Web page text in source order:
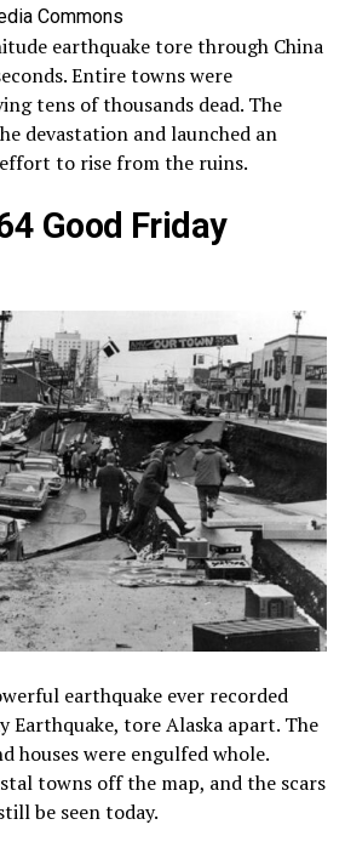
Commons
earthquake tore through China
Entire towns were
tens of thousands dead. The
devastation and launched an
to rise from the ruins.
Good Friday
earthquake ever recorded
Earthquake, tore Alaska apart. The
houses were engulfed whole.
towns off the map, and the scars
be seen today.